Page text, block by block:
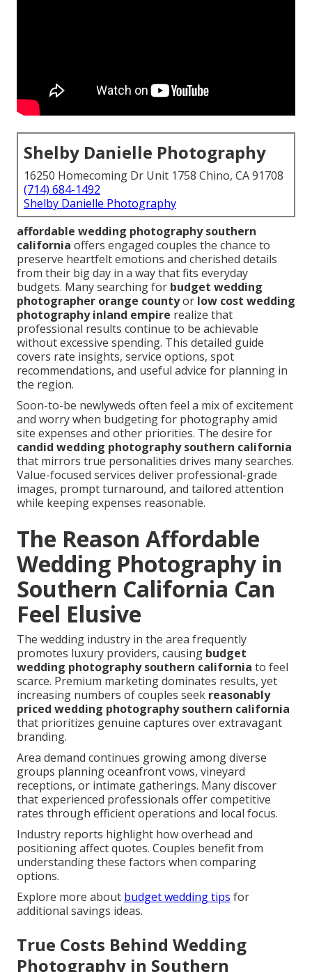
Shelby Danielle Photography
16250 Homecoming Dr Unit 1758 Chino, CA 91708
(714) 684-1492
Shelby Danielle Photography
affordable wedding photography southern
california offers engaged couples the chance to
preserve heartfelt emotions and cherished details
from their big day in a way that fits everyday
budgets. Many searching for budget wedding
photographer orange countyor low cost wedding
photography inland empire realize that
professional results continue to be achievable
without excessive spending. This detailed guide
covers rate insights, service options, spot
recommendations, and useful advice for planning in
the region.
Soon-to-be newlyweds often feel a mix of excitement
and worry when budgeting for photography amid
site expenses and other priorities. The desire for
candid wedding photography southern california
that mirrors true personalities drives many searches.
Value-focused services deliver professional-grade
images, prompt turnaround, and tailored attention
while keeping expenses reasonable.
The Reason Affordable
Wedding Photography in
Southern California Can
Feel Elusive
The wedding industry in the area frequently
promotes luxury providers, causing budget
wedding photography southern california to feel
scarce. Premium marketing dominates results, yet
increasing numbers of couples seek reasonably
priced wedding photography southern california
that prioritizes genuine captures over extravagant
branding.
Area demand continues growing among diverse
groups planning oceanfront vows, vineyard
receptions, or intimate gatherings. Many discover
that experienced professionals offer competitive
rates through efficient operations and local focus.
Industry reports highlight how overhead and
positioning affect quotes. Couples benefit from
understanding these factors when comparing
options.
Explore more about budget wedding tips for
additional savings ideas.
True Costs Behind Wedding
Photography in Southern